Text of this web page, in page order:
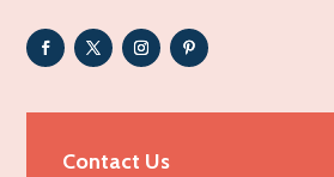
Adult day care center
Adult Entertainment Club
Contact Us